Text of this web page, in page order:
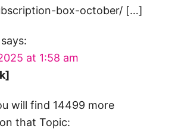
box-october/ […]
says:
at 1:58 am
will find 14499 more
that Topic: